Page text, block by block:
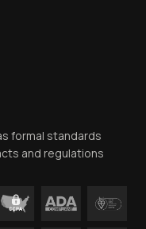
formal standards
and regulations